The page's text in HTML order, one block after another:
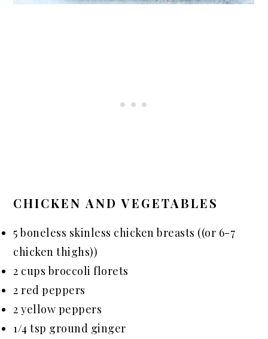
CHICKEN AND VEGETABLES
5 boneless skinless chicken breasts ((or 6-7
chicken thighs))
2 cups broccoli florets
2 red peppers
2 yellow peppers
1/4 tsp ground ginger